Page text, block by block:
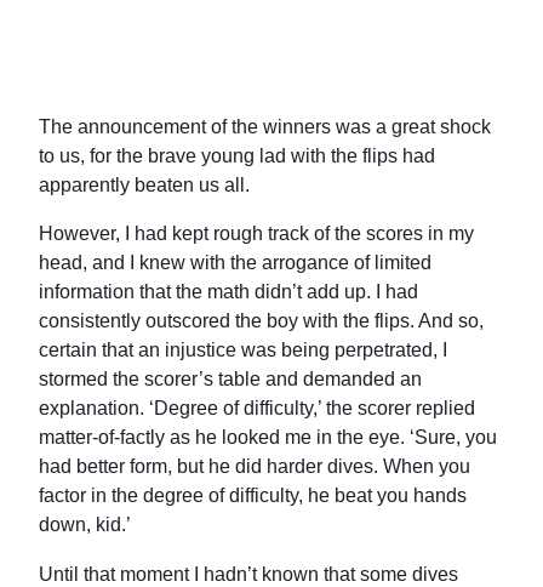
The announcement of the winners was a great shock
to us, for the brave young lad with the flips had
apparently beaten us all.
However, I had kept rough track of the scores in my
head, and I knew with the arrogance of limited
information that the math didn’t add up. I had
consistently outscored the boy with the flips. And so,
certain that an injustice was being perpetrated, I
stormed the scorer’s table and demanded an
explanation. ‘Degree of difficulty,’ the scorer replied
matter-of-factly as he looked me in the eye. ‘Sure, you
had better form, but he did harder dives. When you
factor in the degree of difficulty, he beat you hands
down, kid.’
Until that moment I hadn’t known that some dives